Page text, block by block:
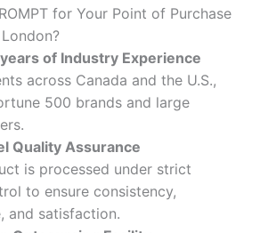
for Your Point of Purchase
of Industry Experience
across Canada and the U.S.,
500 brands and large
Quality Assurance
is processed under strict
to ensure consistency,
and satisfaction.